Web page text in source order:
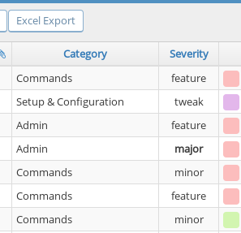
Excel Export
Category Severity
Commands feature
Setup & Configuration tweak
Admin feature
Admin major
Commands minor
Commands feature
Commands minor